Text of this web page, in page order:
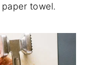
towel.